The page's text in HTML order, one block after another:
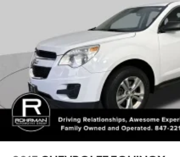
Axle Ratio (:1) - Rear: 3.31
Brake Type: 4-Wheel Disc
Brake ABS System: 4-Wheel
Brake ABS System (Second
Disc - Front (Yes or ): Yes
Disc - Rear (Yes or ): Yes
Front Brake Rotor Diam x